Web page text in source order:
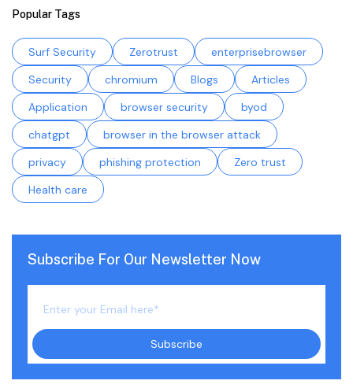
Popular Tags
Surf Security Zerotrust
enterprisebrowser
Security
chromium Blogs
Articles
Application
browser security
byod
chatgpt
browser in the browser attack
privacy
phishing protection
Zero trust
Health care
Subscribe For Our Newsletter Now